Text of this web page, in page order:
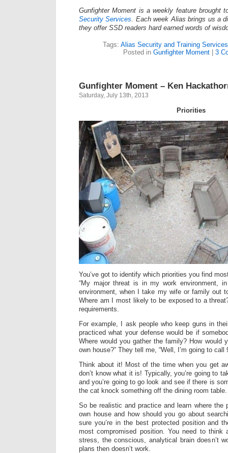
Gunfighter Moment is a weekly feature brought
Security Services . Each week Alias brings us a
they offer SSD readers hard earned words of
Tags: Alias Security and Training Services
Posted in Gunfighter Moment | 3
Gunfighter Moment – Ken
Saturday, July 13th, 2013
Priorities
You’ve got to identify which priorities you find
“My major threat is in my work environment,
environment, when I take my wife or family out
Where am I most likely to be exposed to a
requirements.
For example, I ask people who keep guns in
practiced what your defense would be if
Where would you gather the family? How would
own house?” They tell me, “Well, I’m going to call
Think about it! Most of the time when you get
don’t know what it is! Typically, you’re going to
and you’re going to go look and see if there is
the cat knock something off the dining room table.
So be realistic and practice and learn where the
own house and how should you go about
sure you’re in the best protected position and
most compromised position. You need to think
stress, the conscious, analytical brain doesn’t
plans then doesn’t work.